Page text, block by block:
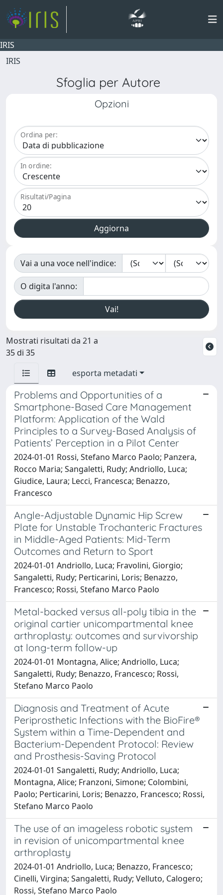
IRIS
IRIS
Sfoglia per Autore
Opzioni
Ordina per:
In ordine:
Risultati/Pagina
Vai a una voce nell'indice:
O digita l'anno:
Mostrati risultati da 21 a
35 di 35
esporta metadati
Problems and Opportunities of a
Smartphone-Based Care Management
Platform: Application of the Wald
Principles to a Survey-Based Analysis of
Patients’ Perception in a Pilot Center
2024-01-01 Rossi, Stefano Marco Paolo; Panzera,
Rocco Maria; Sangaletti, Rudy; Andriollo, Luca;
Giudice, Laura; Lecci, Francesca; Benazzo,
Francesco
Angle-Adjustable Dynamic Hip Screw
Plate for Unstable Trochanteric Fractures
in Middle-Aged Patients: Mid-Term
Outcomes and Return to Sport
2024-01-01 Andriollo, Luca; Fravolini, Giorgio;
Sangaletti, Rudy; Perticarini, Loris; Benazzo,
Francesco; Rossi, Stefano Marco Paolo
Metal-backed versus all-poly tibia in the
original cartier unicompartmental knee
arthroplasty: outcomes and survivorship
at long-term follow-up
2024-01-01 Montagna, Alice; Andriollo, Luca;
Sangaletti, Rudy; Benazzo, Francesco; Rossi,
Stefano Marco Paolo
Diagnosis and Treatment of Acute
Periprosthetic Infections with the BioFire®
System within a Time-Dependent and
Bacterium-Dependent Protocol: Review
and Prosthesis-Saving Protocol
2024-01-01 Sangaletti, Rudy; Andriollo, Luca;
Montagna, Alice; Franzoni, Simone; Colombini,
Paolo; Perticarini, Loris; Benazzo, Francesco; Rossi,
Stefano Marco Paolo
The use of an imageless robotic system
in revision of unicompartmental knee
arthroplasty
2024-01-01 Andriollo, Luca; Benazzo, Francesco;
Cinelli, Virgina; Sangaletti, Rudy; Velluto, Calogero;
Rossi, Stefano Marco Paolo